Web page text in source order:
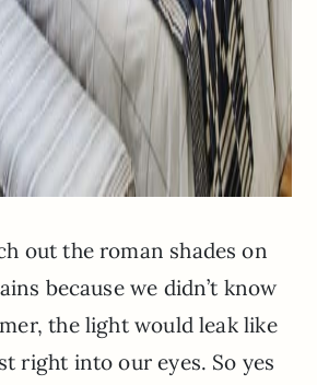
out the roman shades on
because we didn’t know
the light would leak like
right into our eyes. So yes